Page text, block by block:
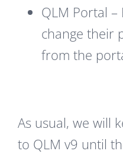
QLM Portal
change their
from the
As usual, we will
to QLM v9 until